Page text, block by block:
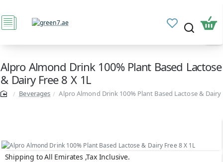
Alpro Almond Drink 100% Plant Based Lactose
& Dairy Free 8 X 1L
Beverages Alpro Almond Drink 100% Plant Based Lactose & Dairy
Shipping to All Emirates ,Tax Inclusive.